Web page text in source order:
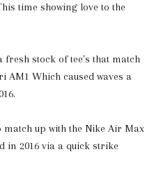
time showing love to the
fresh stock of tee's that match
AM1 Which caused waves a
match up with the Nike Air Max
in 2016 via a quick strike